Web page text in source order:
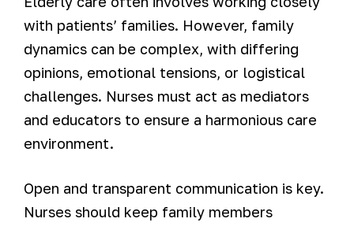
with patients’ families. However, family
dynamics can be complex, with differing
opinions, emotional tensions, or logistical
challenges. Nurses must act as mediators
and educators to ensure a harmonious care
environment.
Open and transparent communication is key.
Nurses should keep family members